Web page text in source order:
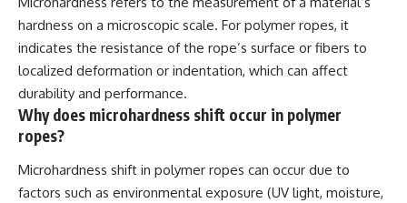
hardness on a microscopic scale. For polymer ropes, it
indicates the resistance of the rope’s surface or fibers to
localized deformation or indentation, which can affect
durability and performance.
Why does microhardness shift occur in polymer
ropes?
Microhardness shift in polymer ropes can occur due to
factors such as environmental exposure (UV light, moisture,